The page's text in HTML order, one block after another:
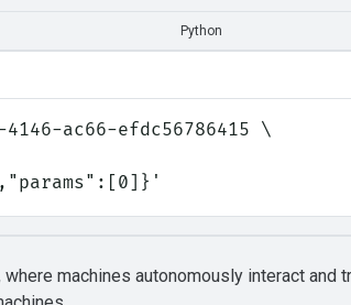
Python
ac66-efdc56786415 \
machines autonomously interact and